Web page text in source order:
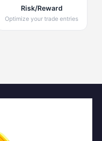
Risk/Reward
Optimize your trade entries